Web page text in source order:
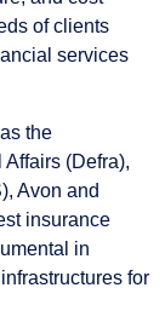
of clients
services
the
(Defra),
Avon and
insurance
in
for